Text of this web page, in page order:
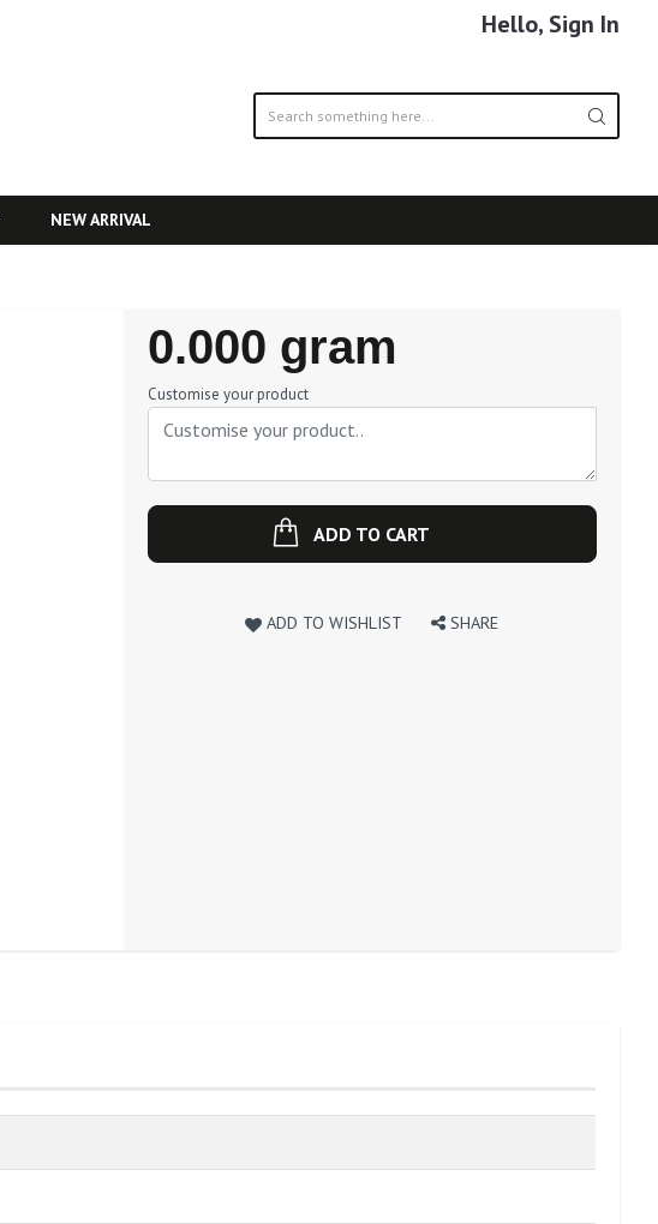
Hello, Sign In
NEW ARRIVAL
Regular
Price
0.000 gram
Customise your product
ADD TO CART
ADD TO WISHLIST SHARE